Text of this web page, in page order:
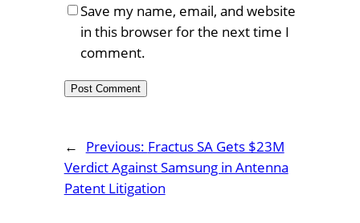
Save my name, email, and website
in this browser for the next time I
comment.
← Previous: Fractus SA Gets $23M
Verdict Against Samsung in Antenna
Patent Litigation